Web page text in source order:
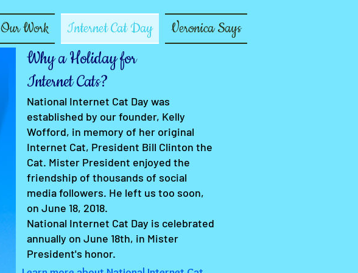
Our Work Internet Cat Day Veronica Says
Why a Holiday for
Internet Cats?
National Internet Cat Day was
established by our founder, Kelly
Wofford, in memory of her original
Internet Cat, President Bill Clinton the
Cat. Mister President enjoyed the
friendship of thousands of social
media followers. He left us too soon,
on June 18, 2018.
National Internet Cat Day is celebrated
annually on June 18th, in Mister
President's honor.